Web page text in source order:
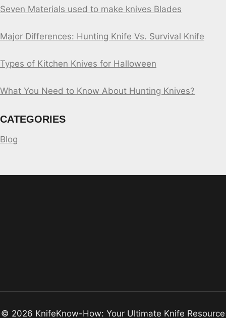
Seven Materials used to make knives Blades
Major Differences: Hunting Knife Vs. Survival Knife
Types of Kitchen Knives for Halloween
What You Need to Know About Hunting Knives?
CATEGORIES
Blog
© 2026 KnifeKnow-How: Your Ultimate Knife Resource